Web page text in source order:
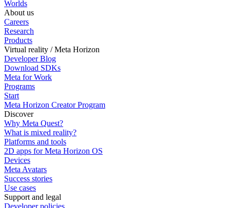
Worlds
About us
Careers
Research
Products
Virtual reality / Meta Horizon
Developer Blog
Download SDKs
Meta for Work
Programs
Start
Meta Horizon Creator Program
Discover
Why Meta Quest?
What is mixed reality?
Platforms and tools
2D apps for Meta Horizon OS
Devices
Meta Avatars
Success stories
Use cases
Support and legal